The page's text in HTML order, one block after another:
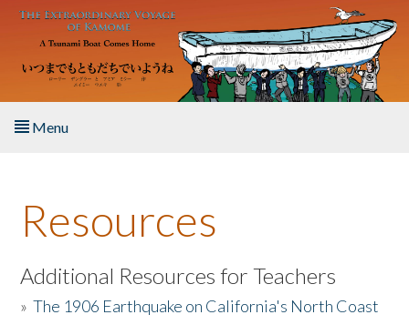
Skip to main content
Menu
About the Book
Listen to the Book
Activities
Resources
Additional Resources for Teachers
»The 1906 Earthquake on California's North Coast